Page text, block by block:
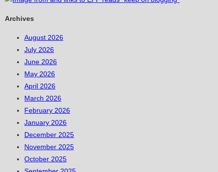
Archives
August 2026
July 2026
June 2026
May 2026
April 2026
March 2026
February 2026
January 2026
December 2025
November 2025
October 2025